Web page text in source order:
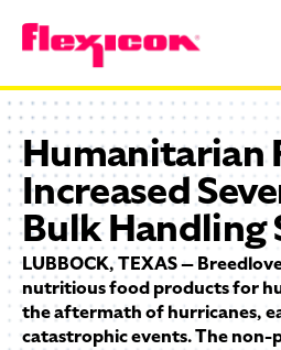
Humanitarian
Increased
Bulk Handling
LUBBOCK, TEXAS —
nutritious food products for
the aftermath of hurricanes,
catastrophic events. The